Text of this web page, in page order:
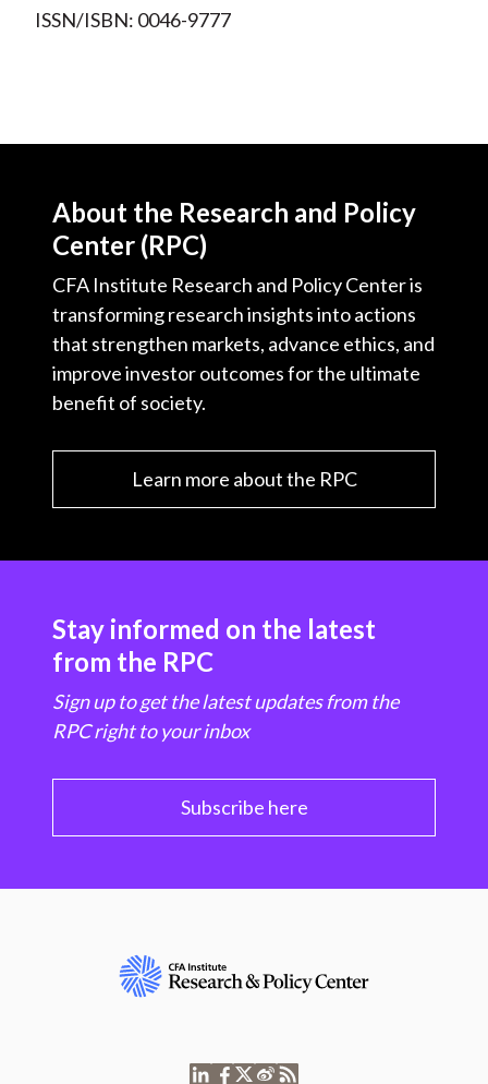
ISSN/ISBN: 0046-9777
About the Research and Policy
Center (RPC)
CFA Institute Research and Policy Center is
transforming research insights into actions
that strengthen markets, advance ethics, and
improve investor outcomes for the ultimate
benefit of society.
Learn more about the RPC
Stay informed on the latest
from the RPC
Sign up to get the latest updates from the
RPC right to your inbox
Subscribe here